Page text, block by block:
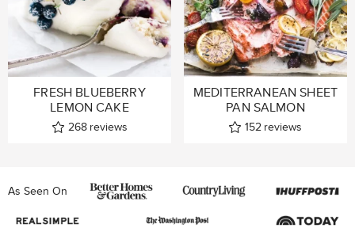
FRESH BLUEBERRY
LEMON CAKE
268 reviews
MEDITERRANEAN SHEET
PAN SALMON
152 reviews
As Seen On